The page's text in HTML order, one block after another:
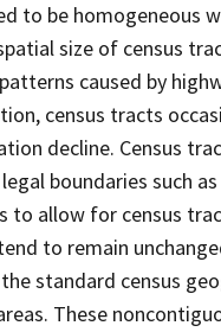
to be homogeneous
size of census
caused by
census tracts
decline. Census
boundaries such
to allow for census
to remain
standard census
These